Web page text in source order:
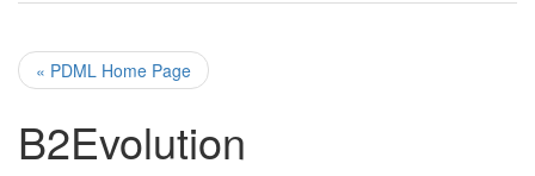
« PDML Home Page
B2Evolution